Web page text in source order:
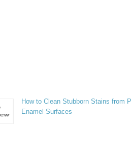
How to Clean Stubborn Stains from
Enamel Surfaces